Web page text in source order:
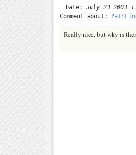
Date: July 23 2003
Comment about:
Really nice, but why is